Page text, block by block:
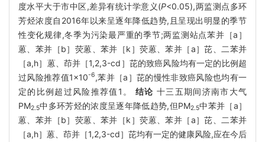
度水平大于市中区,差异有统计学意义(P<0.05),两监测点多环
芳烃浓度自2016年以来呈逐年降低趋势,且呈现出明显的季节
性变化规律,冬季为污染最严重的季节;两监测站点苯并［a］
蒽、苯并［b］荧蒽、苯并［k］荧蒽、苯并［a］芘、二苯并
［a,h］蒽、茚并［1,2,3-cd］芘的致癌风险均有一定的比例超
过风险推荐值1×10-6,苯并［a］芘的慢性非致癌风险也均有一
定的比例超过风险推荐值1。 结论 十三五期间济南市大气
PM2.5中多环芳烃的浓度呈逐年降低趋势,但PM2.5中苯并［a］
蒽、苯并［b］荧蒽、苯并［k］荧蒽、苯并［a］芘、二苯并
［a,h］蒽、茚并［1,2,3-cd］芘均有一定的健康风险,应在今后